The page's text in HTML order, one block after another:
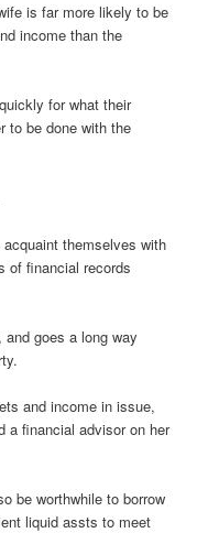
is far more likely to be
income than the
for what their
to be done with the
themselves with
of financial records
goes a long way
and income in issue,
a financial advisor on her
be worthwhile to borrow
liquid assts to meet